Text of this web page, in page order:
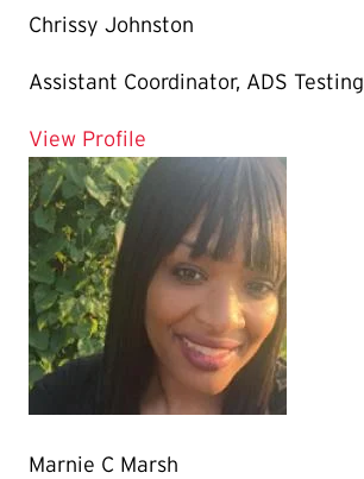
Chrissy Johnston
Assistant Coordinator, ADS Testing
View Profile
Marnie C Marsh